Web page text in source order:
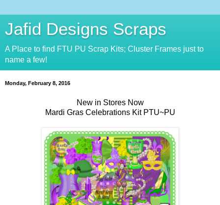
Jafid Designs Scraps
A Place to find FTU PU Scrap Kits; Cluster Frames just to
name a few!
Monday, February 8, 2016
New in Stores Now
Mardi Gras Celebrations Kit PTU~PU